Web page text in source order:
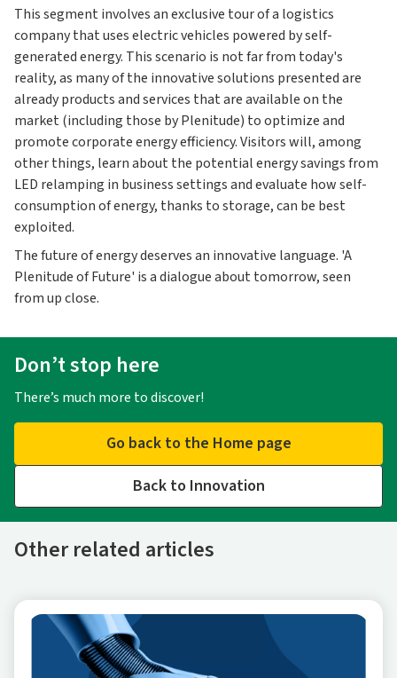
This segment involves an exclusive tour of a logistics
company that uses electric vehicles powered by self-
generated energy. This scenario is not far from today's
reality, as many of the innovative solutions presented are
already products and services that are available on the
market (including those by Plenitude) to optimize and
promote corporate energy efficiency. Visitors will, among
other things, learn about the potential energy savings from
LED relamping in business settings and evaluate how self-
consumption of energy, thanks to storage, can be best
exploited.
The future of energy deserves an innovative language. 'A
Plenitude of Future' is a dialogue about tomorrow, seen
from up close.
Don’t stop here
There’s much more to discover!
Go back to the Home page
Back to Innovation
Other related articles